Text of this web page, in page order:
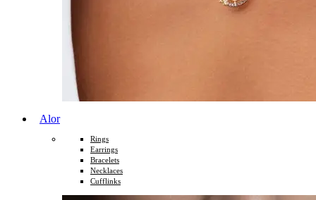
Alor
Rings
Earrings
Bracelets
Necklaces
Cufflinks